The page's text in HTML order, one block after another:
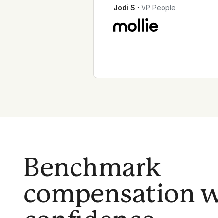
Jodi S ∙ VP People
Benchmark
compensation